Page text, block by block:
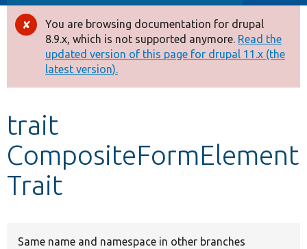
Other projects
Develop for Drupal
Error
message
You are browsing documentation for drupal
8.9.x, which is not supported anymore. Read the
updated version of this page for drupal 11.x (the
latest version).
trait
CompositeFormElement
Trait
Same name and namespace in other branches